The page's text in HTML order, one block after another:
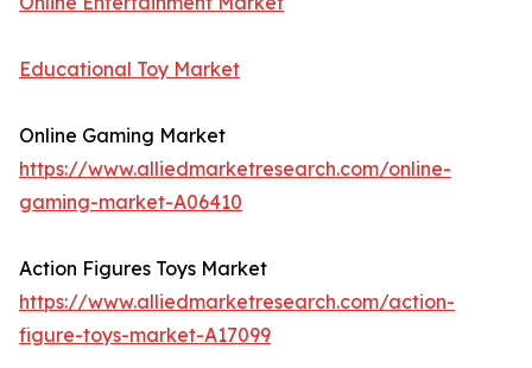
Educational Toy Market
Online Gaming Market
https://www.alliedmarketresearch.com/online-
gaming-market-A06410
Action Figures Toys Market
https://www.alliedmarketresearch.com/action-
figure-toys-market-A17099